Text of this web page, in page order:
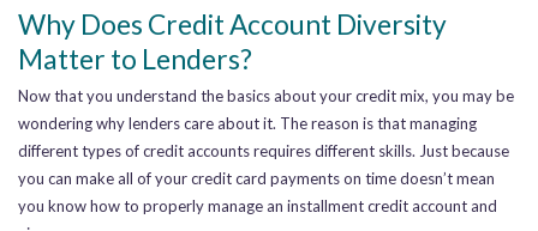
Why Does Credit Account Diversity
Matter to Lenders?
Now that you understand the basics about your credit mix, you may be
wondering why lenders care about it. The reason is that managing
different types of credit accounts requires different skills. Just because
you can make all of your credit card payments on time doesn’t mean
you knowhow to properly manage an installment credit account and